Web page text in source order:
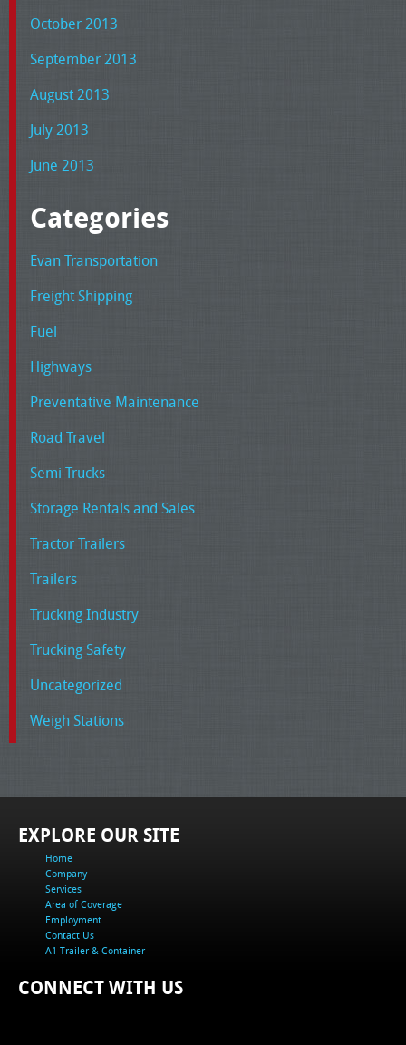
October 2013
September 2013
August 2013
July 2013
June 2013
Categories
Evan Transportation
Freight Shipping
Fuel
Highways
Preventative Maintenance
Road Travel
Semi Trucks
Storage Rentals and Sales
Tractor Trailers
Trailers
Trucking Industry
Trucking Safety
Uncategorized
Weigh Stations
EXPLORE OUR SITE
Home
Company
Services
Area of Coverage
Employment
Contact Us
A1 Trailer & Container
CONNECT WITH US